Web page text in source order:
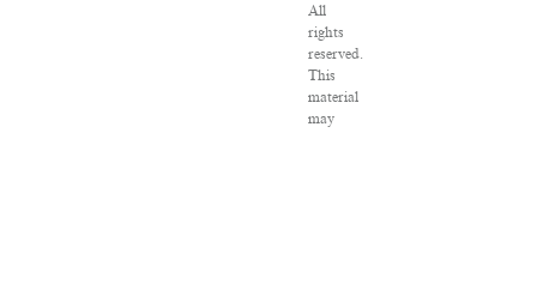
All
rights
reserved.
This
material
may